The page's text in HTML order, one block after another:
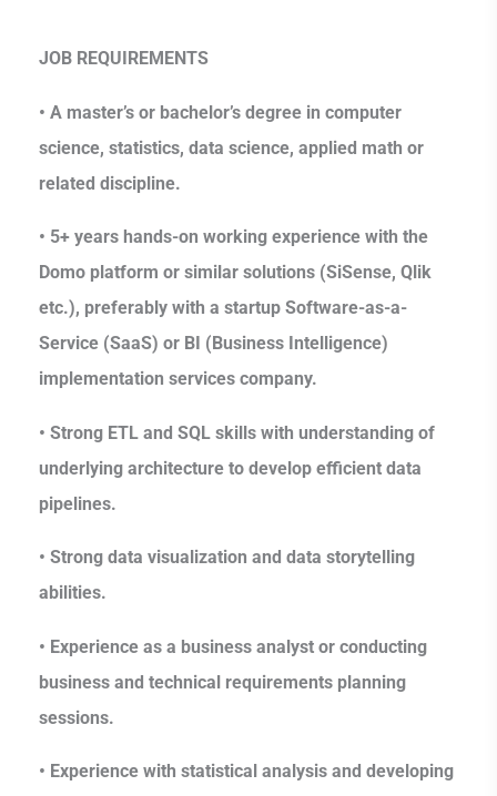
JOB REQUIREMENTS
• A master’s or bachelor’s degree in computer
science, statistics, data science, applied math or
related discipline.
• 5+ years hands-on working experience with the
Domo platform or similar solutions (SiSense, Qlik
etc.), preferably with a startup Software-as-a-
Service (SaaS) or BI (Business Intelligence)
implementation services company.
• Strong ETL and SQL skills with understanding of
underlying architecture to develop efficient data
pipelines.
• Strong data visualization and data storytelling
abilities.
• Experience as a business analyst or conducting
business and technical requirements planning
sessions.
• Experience with statistical analysis and developing